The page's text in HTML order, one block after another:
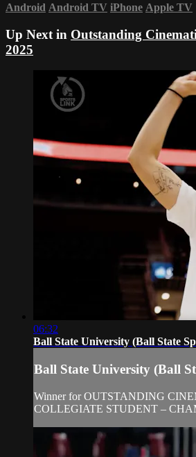
Android Android TV iPhone Apple TV
Up Next in Outstanding
2025
06:32
Ball State University (Ball State
Ball State University (Ball
Winner for OUTSTANDING
COLLEGIATE STUDENT –